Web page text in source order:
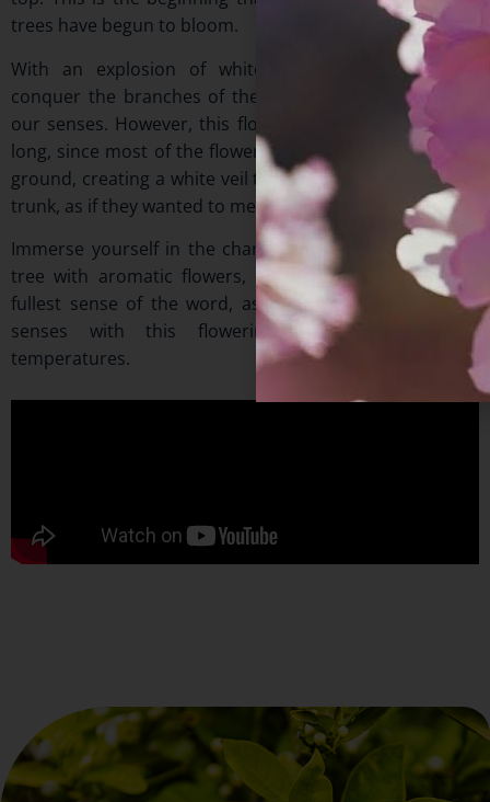
trees have begun to bloom.
With an explosion of white flowers, they not only
conquer the branches of the trees, but also intoxicate
our senses. However, this floral splendor does not last
long, since most of the flowers, once opened, fall to the
ground, creating a white veil that covers the base of the
trunk, as if they wanted to meet their roots.
Immerse yourself in the charm of this small evergreen
tree with aromatic flowers, to recreate beauty in the
fullest sense of the word, as you will activate all your
senses with this flowering in such spring-like
temperatures.